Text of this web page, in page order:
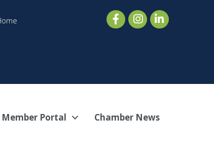
Member Portal Chamber News